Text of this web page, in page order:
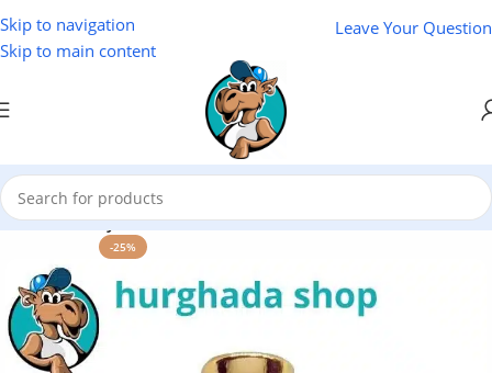
Skip to navigation
Skip to main content
Leave Your Question
Home/ Variety Store
-25%